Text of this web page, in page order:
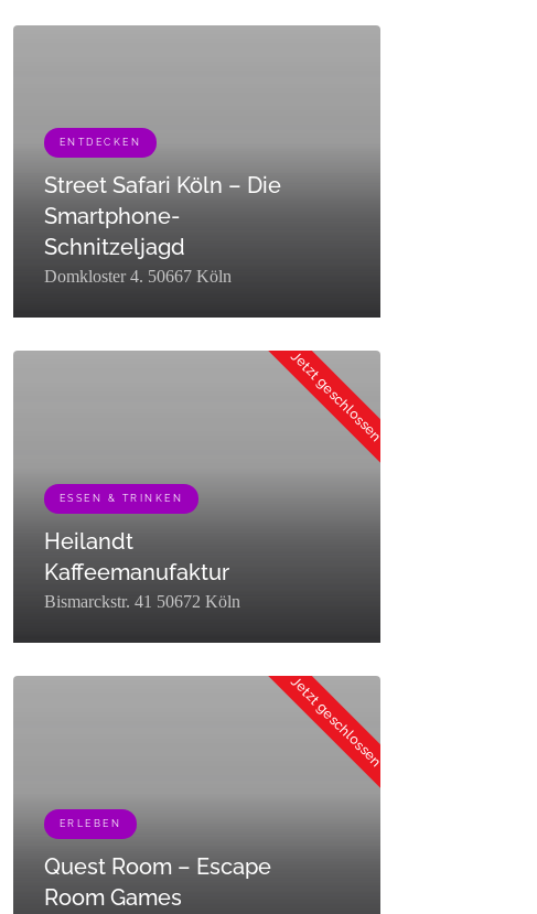
ENTDECKEN
Street Safari Köln – Die
Smartphone-
Schnitzeljagd
Domkloster 4. 50667 Köln
Jetzt geschlossen
ESSEN & TRINKEN
Heilandt
Kaffeemanufaktur
Bismarckstr. 41 50672 Köln
Jetzt geschlossen
ERLEBEN
Quest Room – Escape
Room Games